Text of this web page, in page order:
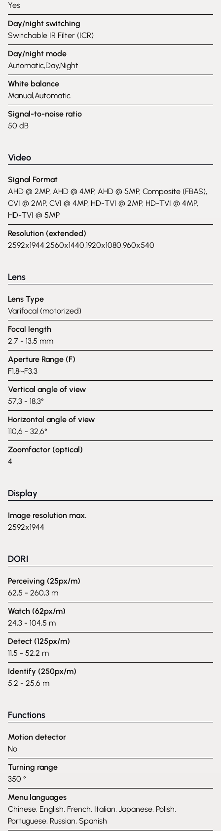
Yes
Day/night switching
Switchable IR Filter (ICR)
Day/night mode
Automatic,Day,Night
White balance
Manual,Automatic
Signal-to-noise ratio
50 dB
Video
Signal Format
AHD @ 2MP, AHD @ 4MP, AHD @ 5MP, Composite (FBAS),
CVI @ 2MP, CVI @ 4MP, HD-TVI @ 2MP, HD-TVI @ 4MP,
HD-TVI @ 5MP
Resolution (extended)
2592x1944,2560x1440,1920x1080,960x540
Lens
Lens Type
Varifocal (motorized)
Focal length
2,7 - 13,5 mm
Aperture Range (F)
F1.8~F3.3
Vertical angle of view
57,3 - 18,3°
Horizontal angle of view
110,6 - 32,6°
Zoomfactor (optical)
4
Display
Image resolution max.
2592x1944
DORI
Perceiving (25px/m)
62,5 - 260,3 m
Watch (62px/m)
24,3 - 104,5 m
Detect (125px/m)
11,5 - 52,2 m
Identify (250px/m)
5,2 - 25,6 m
Functions
Motion detector
No
Turning range
350 °
Menu languages
Chinese, English, French, Italian, Japanese, Polish,
Portuguese, Russian, Spanish